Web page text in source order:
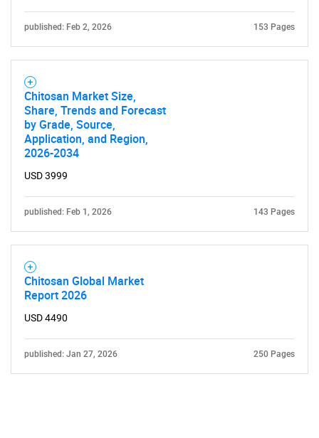
for?
published: Feb 2, 2026 153 Pages
Chitosan Market Size,
Share, Trends and Forecast
by Grade, Source,
Application, and Region,
2026-2034
USD 3999
published: Feb 1, 2026 143 Pages
Chitosan Global Market
Report 2026
USD 4490
published: Jan 27, 2026 250 Pages